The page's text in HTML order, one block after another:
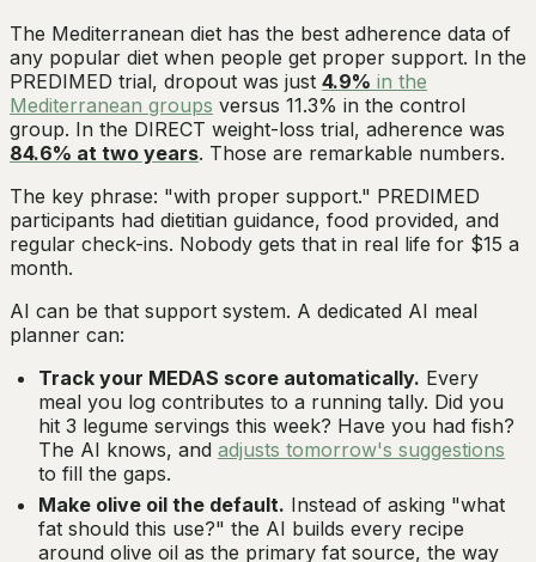
The Mediterranean diet has the best adherence data of
any popular diet when people get proper support. In the
PREDIMED trial, dropout was just 4.9% in the
Mediterranean groups versus 11.3% in the control
group. In the DIRECT weight-loss trial, adherence was
84.6% at two years. Those are remarkable numbers.
The key phrase: "with proper support." PREDIMED
participants had dietitian guidance, food provided, and
regular check-ins. Nobody gets that in real life for $15 a
month.
AI can be that support system. A dedicated AI meal
planner can:
Track your MEDAS score automatically. Every
meal you log contributes to a running tally. Did you
hit 3 legume servings this week? Have you had fish?
The AI knows, and adjusts tomorrow's suggestions
to fill the gaps.
Make olive oil the default. Instead of asking "what
fat should this use?" the AI builds every recipe
around olive oil as the primary fat source, the way